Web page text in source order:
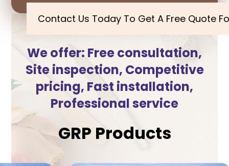
Contact Us Today To Get A Free Quote
We offer: Free consultation,
Site inspection, Competitive
pricing, Fast installation,
Professional service
GRP Products